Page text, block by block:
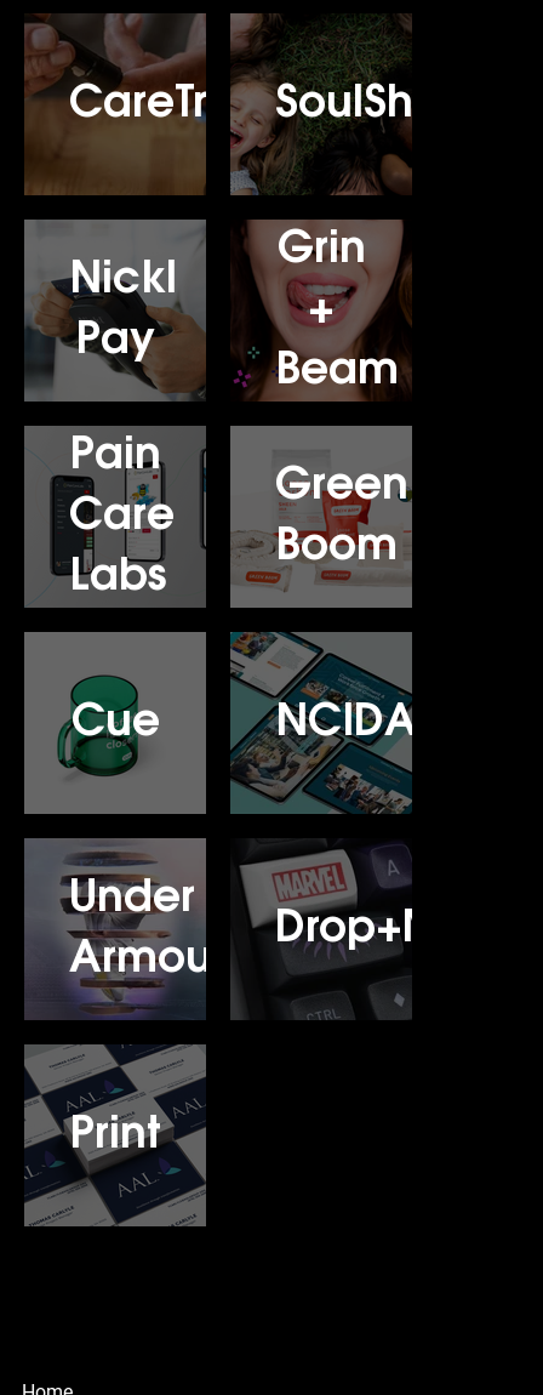
CareTrackSoulShine
Nickl
Pay
Grin
+
Beam
Pain
Care
Labs
Green
Boom
Cue NCIDA
Under
Armour
Print